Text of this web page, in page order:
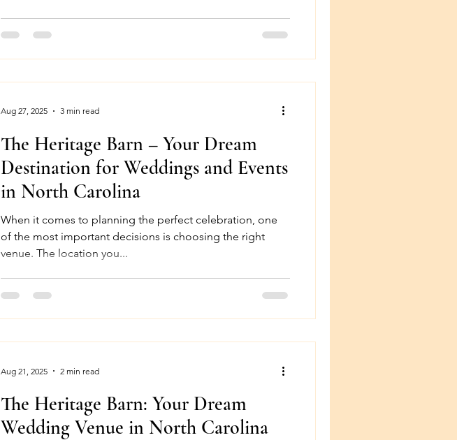
The Heritage Barn – Your Dream
Destination for Weddings and Events
in North Carolina
When it comes to planning the perfect celebration, one
of the most important decisions is choosing the right
venue. The location you...
Aug 27, 2025 3 min read
The Heritage Barn: Your Dream
Wedding Venue in North Carolina
Aug 21, 2025 2 min read